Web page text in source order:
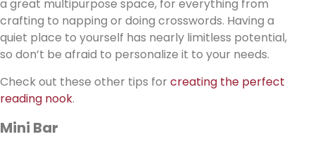
a great multipurpose space, for everything from
crafting to napping or doing crosswords. Having a
quiet place to yourself has nearly limitless potential,
so don’t be afraid to personalize it to your needs.
Check out these other tips for creating the perfect
reading nook.
Mini Bar